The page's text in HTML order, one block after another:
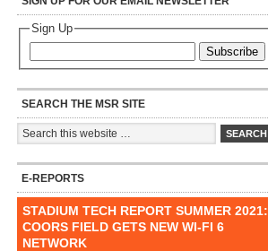
Sign Up
Subscribe
SEARCH THE MSR SITE
E-REPORTS
STADIUM TECH REPORT SUMMER 2021:
COORS FIELD GETS NEW WI-FI 6
NETWORK